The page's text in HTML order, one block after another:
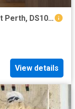
For Rent 2 Bedroom Apartment East Perth, DS104072194
View details